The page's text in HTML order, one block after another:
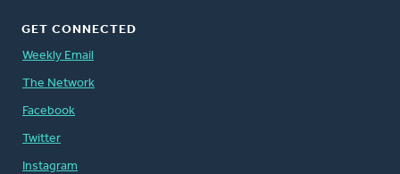
GET CONNECTED
Weekly Email
The Network
Facebook
Twitter
Instagram